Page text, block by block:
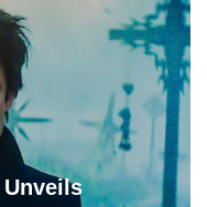
Unveils